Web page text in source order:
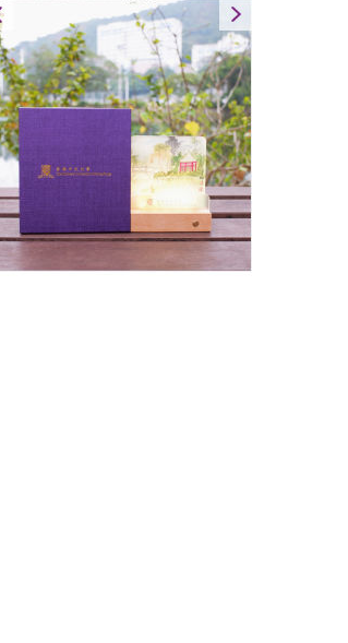
University Landscape LED
Display Stand
HK$198